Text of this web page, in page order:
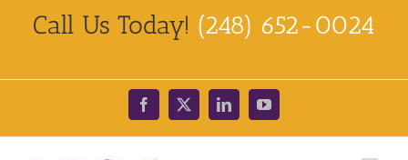
Call Us Today! (248) 652-0024
Facebook
X LinkedInYouTube